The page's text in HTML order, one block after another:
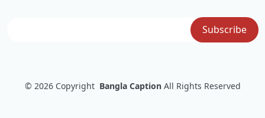
© 2026 Copyright Bangla Caption All Rights Reserved